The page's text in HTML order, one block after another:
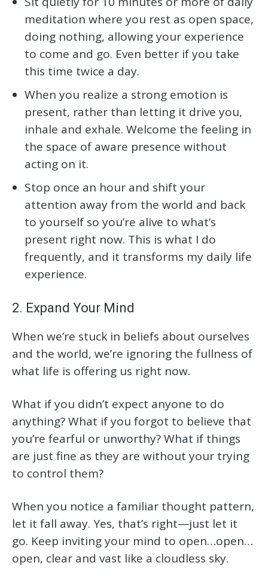
meditation where you rest as open space,
doing nothing, allowing your experience
to come and go. Even better if you take
this time twice a day.
When you realize a strong emotion is
present, rather than letting it drive you,
inhale and exhale. Welcome the feeling in
the space of aware presence without
acting on it.
Stop once an hour and shift your
attention away from the world and back
to yourself so you’re alive to what’s
present right now. This is what I do
frequently, and it transforms my daily life
experience.
2. Expand Your Mind
When we’re stuck in beliefs about ourselves
and the world, we’re ignoring the fullness of
what life is offering us right now.
What if you didn’t expect anyone to do
anything? What if you forgot to believe that
you’re fearful or unworthy? What if things
are just fine as they are without your trying
to control them?
When you notice a familiar thought pattern,
let it fall away. Yes, that’s right—just let it
go. Keep inviting your mind to open…open…
open, clear and vast like a cloudless sky.